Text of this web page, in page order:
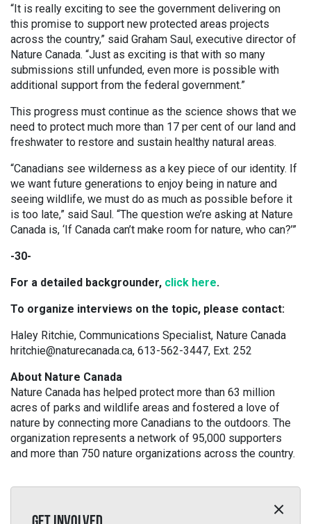
“It is really exciting to see the government delivering on
this promise to support new protected areas projects
across the country,” said Graham Saul, executive director of
Nature Canada. “Just as exciting is that with so many
submissions still unfunded, even more is possible with
additional support from the federal government.”
This progress must continue as the science shows that we
need to protect much more than 17 per cent of our land and
freshwater to restore and sustain healthy natural areas.
“Canadians see wilderness as a key piece of our identity. If
we want future generations to enjoy being in nature and
seeing wildlife, we must do as much as possible before it
is too late,” said Saul. “The question we’re asking at Nature
Canada is, ‘If Canada can’t make room for nature, who can?’”
-30-
For a detailed backgrounder, click here.
To organize interviews on the topic, please contact:
Haley Ritchie, Communications Specialist, Nature Canada
hritchie@naturecanada.ca, 613-562-3447, Ext. 252
About Nature Canada
Nature Canada has helped protect more than 63 million
acres of parks and wildlife areas and fostered a love of
nature by connecting more Canadians to the outdoors. The
organization represents a network of 95,000 supporters
and more than 750 nature organizations across the country.